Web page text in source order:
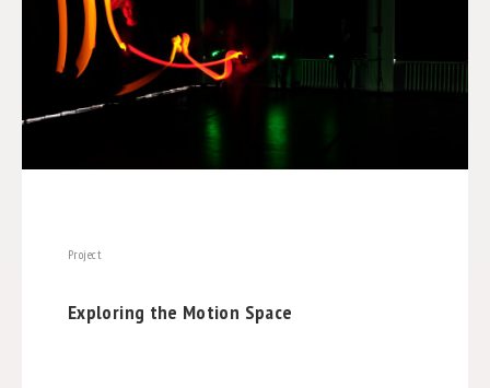
Project
Exploring the Motion Space